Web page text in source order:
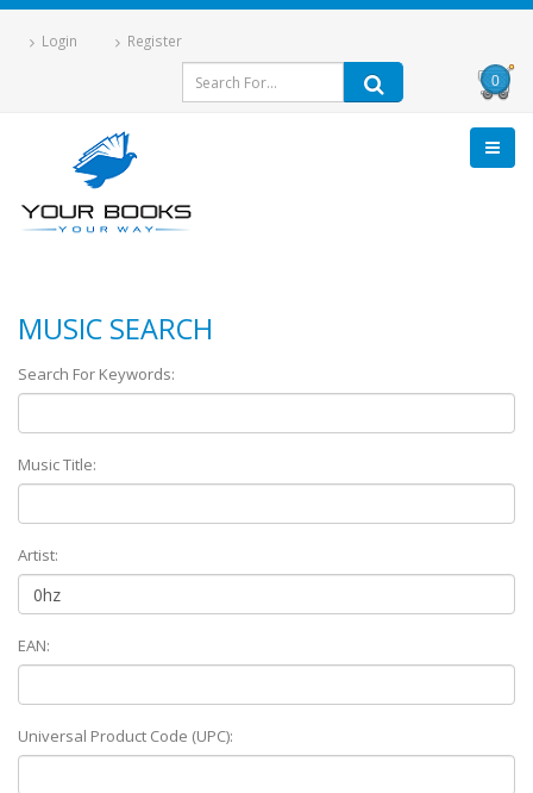
Login Register
0
MUSIC SEARCH
Search For Keywords:
Music Title:
Artist:
EAN:
Universal Product Code (UPC):